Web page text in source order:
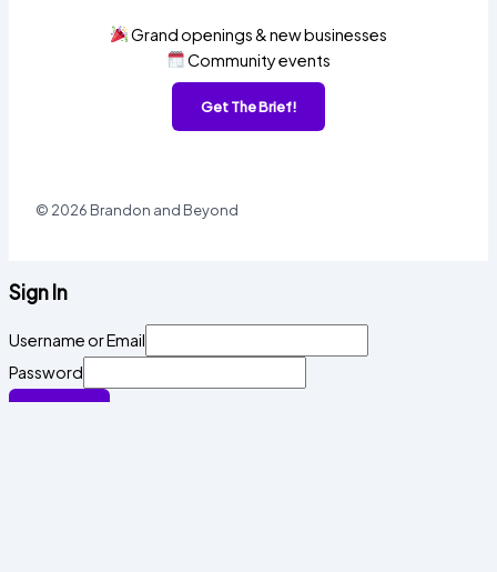
Grand openings & new businesses
Community events
Get The Brief!
© 2026 Brandon and Beyond
Sign In
Username or Email
Password